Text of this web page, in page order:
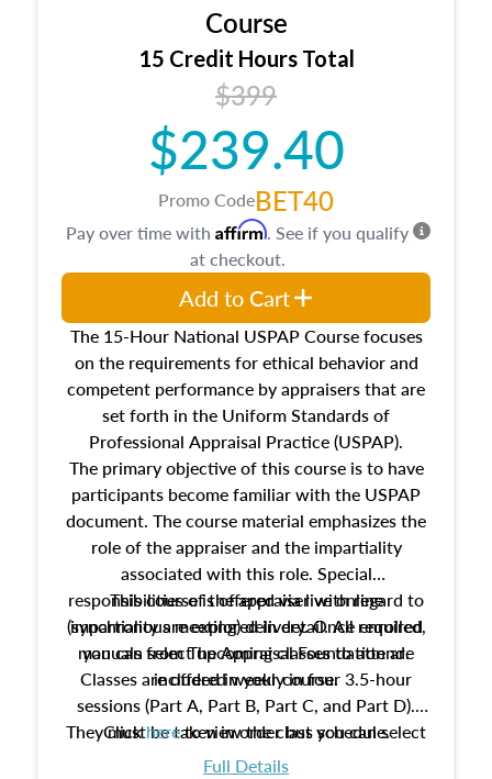
architectural styles and construction types, as
well as land and site characteristics.
Additionally, this course will answer questions
about the cost, income, and sales comparison
approach alongside special and emerging
appraisal techniques.
Course
15 Credit Hours Total
$399
$239.40
Promo CodeBET40
The 15-Hour National USPAP Course focuses
on the requirements for ethical behavior and
competent performance by appraisers that are
set forth in the Uniform Standards of
Professional Appraisal Practice (USPAP).
The primary objective of this course is to have
participants become familiar with the USPAP
document. The course material emphasizes the
role of the appraiser and the impartiality
associated with this role. Special
responsibilities of the appraiser with regard to
impartiality are explored in detail. All required
manuals from The Appraisal Foundation are
included in your course.
This course is offered via live online
(synchronous meeting) delivery. Once enrolled,
you can select upcoming classes to attend.
Classes are offered weekly in four 3.5-hour
sessions (Part A, Part B, Part C, and Part D).
They must be taken in order but you can select
the schedule options that work best for you.
Clickhereto view the class schedule.
Full Details
Pay over time with Affirm. See if you qualify
at checkout.
Add to Cart